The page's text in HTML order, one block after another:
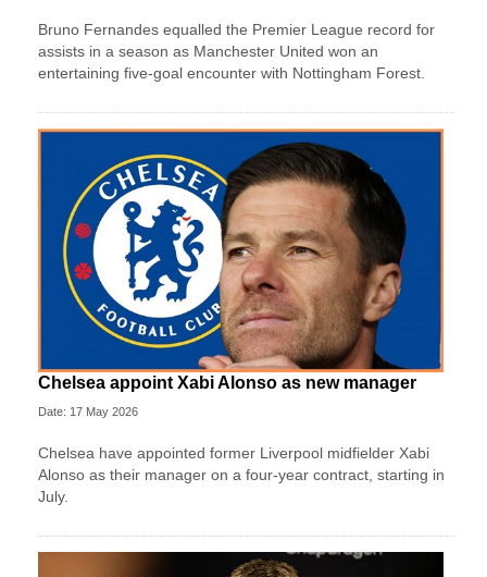
Bruno Fernandes equalled the Premier League record for
assists in a season as Manchester United won an
entertaining five-goal encounter with Nottingham Forest.
Chelsea appoint Xabi Alonso as new manager
Date: 17 May 2026
Chelsea have appointed former Liverpool midfielder Xabi
Alonso as their manager on a four‑year contract, starting in
July.